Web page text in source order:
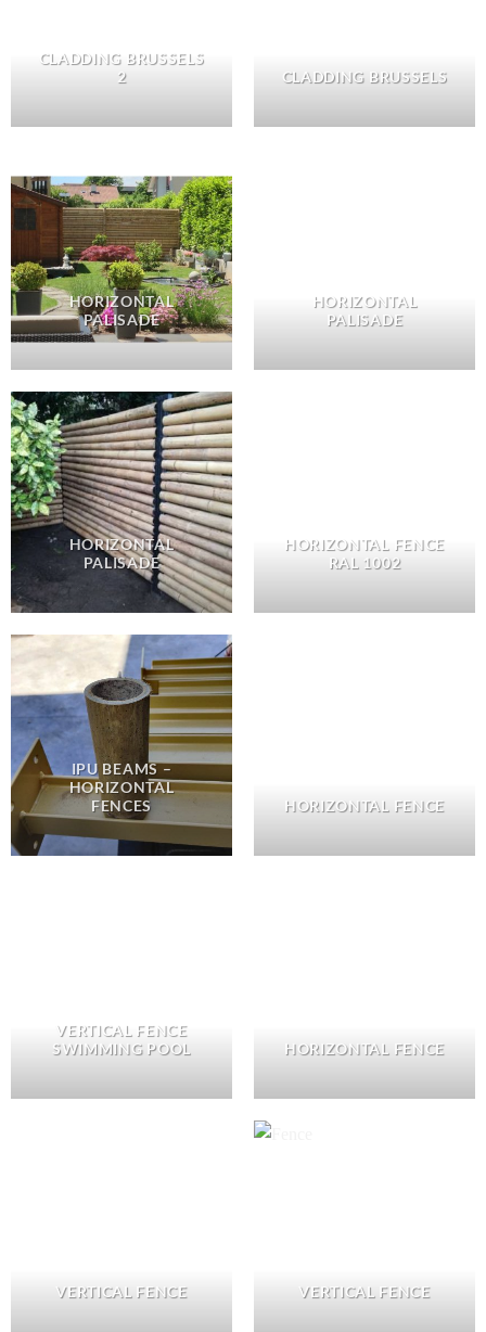
CLADDING BRUSSELS
2
CLADDING BRUSSELS
HORIZONTAL
PALISADE
HORIZONTAL
PALISADE
HORIZONTAL
PALISADE
HORIZONTAL FENCE
RAL 1002
IPU BEAMS –
HORIZONTAL
FENCES
HORIZONTAL FENCE
VERTICAL FENCE
SWIMMING POOL
HORIZONTAL FENCE
VERTICAL FENCE VERTICAL FENCE